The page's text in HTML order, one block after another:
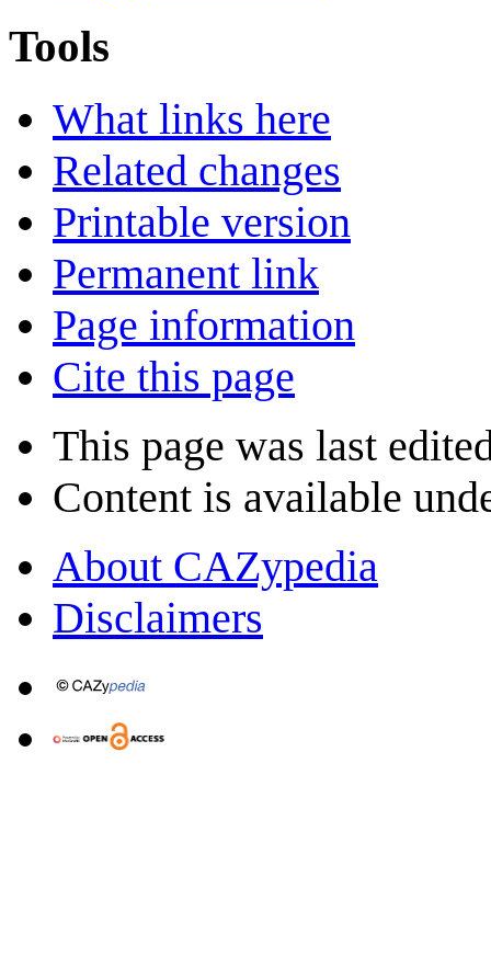
Tools
What links here
Related changes
Printable version
Permanent link
Page information
Cite this page
This page was last
Content is available
About CAZypedia
Disclaimers